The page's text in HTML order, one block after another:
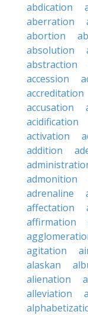
abdication
aberration
abortion
absolution
abstraction
accession
accreditation
accusation
acidification
activation
addition
admonition
adrenaline
affectation
affirmation
agitation
alaskan
alienation
alleviation